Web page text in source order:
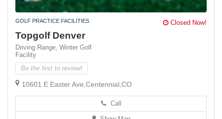
GOLF PRACTICE FACILITIES Closed Now!
Topgolf Denver
Driving Range, Winter Golf
Facility
Be the first to review!
10601 E Easter Ave,Centennial,CO
Call